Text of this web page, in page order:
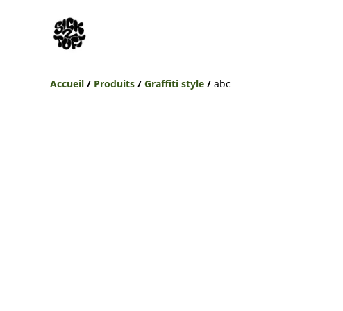
Accueil / Produits / Graffiti style / abc